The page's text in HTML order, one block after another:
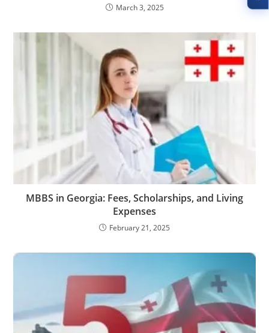
March 3, 2025
MBBS in Georgia: Fees, Scholarships, and Living
Expenses
February 21, 2025